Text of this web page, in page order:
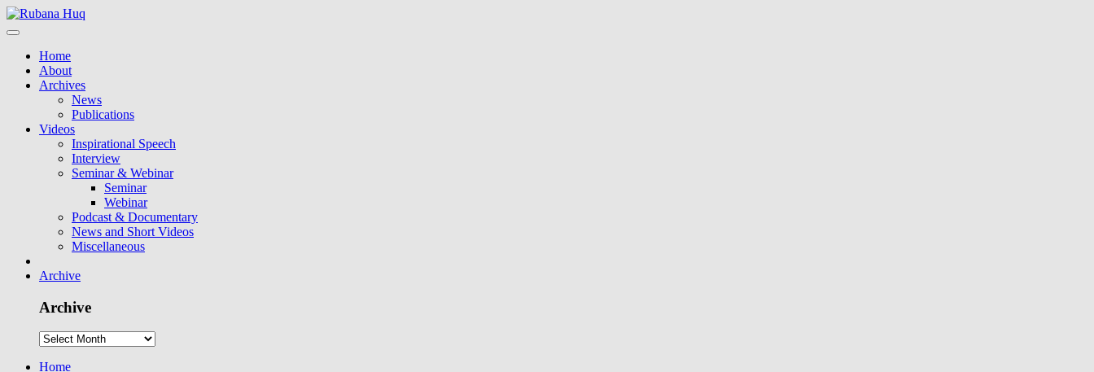
Home
About
Archives
News
Publications
Videos
Inspirational Speech
Interview
Seminar & Webinar
Seminar
Webinar
Podcast & Documentary
News and Short Videos
Miscellaneous
Archive
Archive
Home